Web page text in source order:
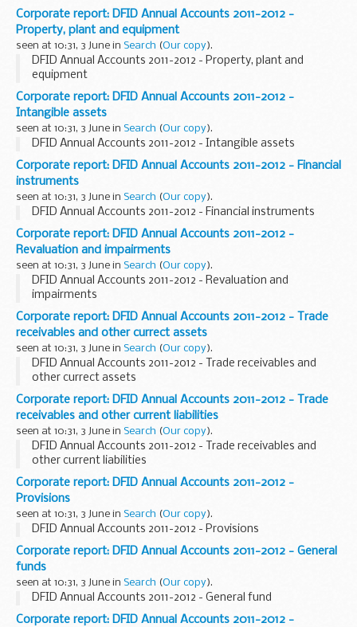
Corporate report: DFID Annual Accounts 2011-2012 -
Property, plant and equipment
seen at 10:31, 3 June in Search (Our copy).
DFID Annual Accounts 2011-2012 - Property, plant and
equipment
Corporate report: DFID Annual Accounts 2011-2012 -
Intangible assets
seen at 10:31, 3 June in Search (Our copy).
DFID Annual Accounts 2011-2012 - Intangible assets
Corporate report: DFID Annual Accounts 2011-2012 - Financial
instruments
seen at 10:31, 3 June in Search (Our copy).
DFID Annual Accounts 2011-2012 - Financial instruments
Corporate report: DFID Annual Accounts 2011-2012 -
Revaluation and impairments
seen at 10:31, 3 June in Search (Our copy).
DFID Annual Accounts 2011-2012 - Revaluation and
impairments
Corporate report: DFID Annual Accounts 2011-2012 - Trade
receivables and other currect assets
seen at 10:31, 3 June in Search (Our copy).
DFID Annual Accounts 2011-2012 - Trade receivables and
other currect assets
Corporate report: DFID Annual Accounts 2011-2012 - Trade
receivables and other current liabilities
seen at 10:31, 3 June in Search (Our copy).
DFID Annual Accounts 2011-2012 - Trade receivables and
other current liabilities
Corporate report: DFID Annual Accounts 2011-2012 -
Provisions
seen at 10:31, 3 June in Search (Our copy).
DFID Annual Accounts 2011-2012 - Provisions
Corporate report: DFID Annual Accounts 2011-2012 - General
funds
seen at 10:31, 3 June in Search (Our copy).
DFID Annual Accounts 2011-2012 - General fund
Corporate report: DFID Annual Accounts 2011-2012 -